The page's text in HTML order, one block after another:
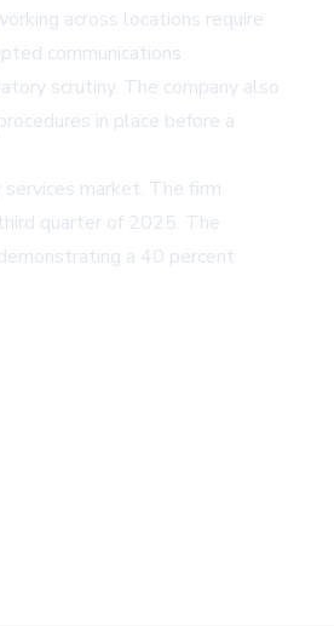
across locations require
communications
scrutiny. The company also
in place before a
market. The firm
quarter of 2025. The
a 40 percent